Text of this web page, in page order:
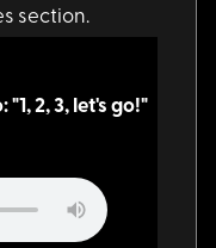
section.
2, 3, let's go!"